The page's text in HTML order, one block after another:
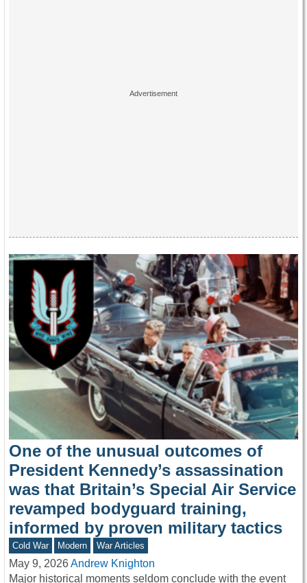
One of the unusual outcomes of
President Kennedy’s assassination
was that Britain’s Special Air Service
revamped bodyguard training,
informed by proven military tactics
Cold War Modern War Articles
May 9, 2026Andrew Knighton
Major historical moments seldom conclude with the event